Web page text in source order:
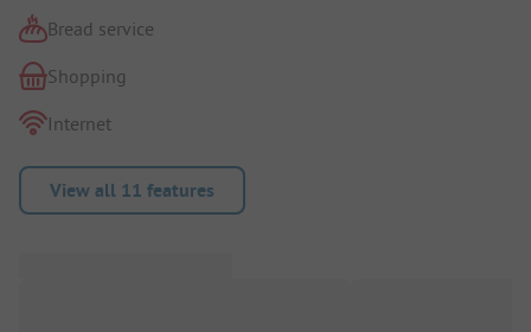
Bread service
Shopping
Internet
View all 11 features